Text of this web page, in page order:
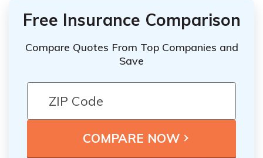
Free Insurance Comparison
Compare Quotes From Top Companies and
Save